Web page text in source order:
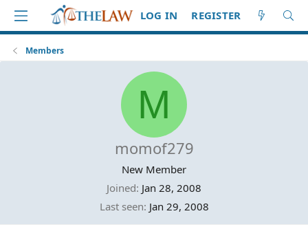
LOG IN REGISTER
Members
M
momof279
New Member
Joined Jan 28, 2008
Last seen Jan 29, 2008